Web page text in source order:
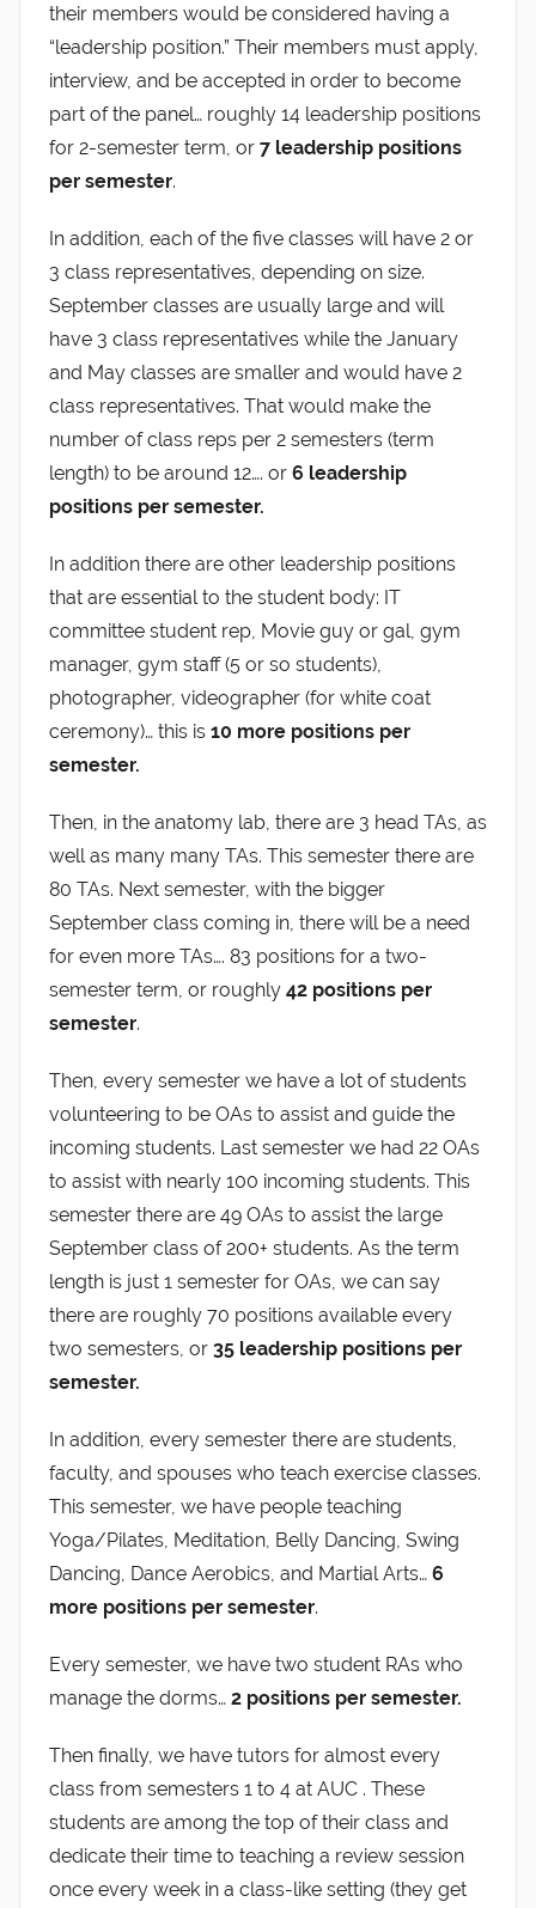
their members would be considered having a
“leadership position.” Their members must apply,
interview, and be accepted in order to become
part of the panel… roughly 14 leadership positions
for 2-semester term, or 7 leadership positions
per semester.
In addition, each of the five classes will have 2 or
3 class representatives, depending on size.
September classes are usually large and will
have 3 class representatives while the January
and May classes are smaller and would have 2
class representatives. That would make the
number of class reps per 2 semesters (term
length) to be around 12…. or 6 leadership
positions per semester.
In addition there are other leadership positions
that are essential to the student body: IT
committee student rep, Movie guy or gal, gym
manager, gym staff (5 or so students),
photographer, videographer (for white coat
ceremony)… this is 10 more positions per
semester.
Then, in the anatomy lab, there are 3 head TAs, as
well as many many TAs. This semester there are
80 TAs. Next semester, with the bigger
September class coming in, there will be a need
for even more TAs…. 83 positions for a two-
semester term, or roughly 42 positions per
semester.
Then, every semester we have a lot of students
volunteering to be OAs to assist and guide the
incoming students. Last semester we had 22 OAs
to assist with nearly 100 incoming students. This
semester there are 49 OAs to assist the large
September class of 200+ students. As the term
length is just 1 semester for OAs, we can say
there are roughly 70 positions available every
two semesters, or 35 leadership positions per
semester.
In addition, every semester there are students,
faculty, and spouses who teach exercise classes.
This semester, we have people teaching
Yoga/Pilates, Meditation, Belly Dancing, Swing
Dancing, Dance Aerobics, and Martial Arts… 6
more positions per semester.
Every semester, we have two student RAs who
manage the dorms… 2 positions per semester.
Then finally, we have tutors for almost every
class from semesters 1 to 4 at AUC . These
students are among the top of their class and
dedicate their time to teaching a review session
once every week in a class-like setting (they get